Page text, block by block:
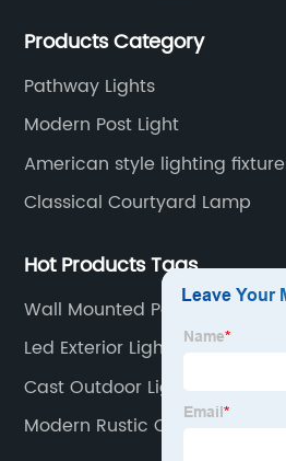
etc.
Products Category
Pathway Lights
Modern Post Light
American style lighting
Classical Courtyard Lamp
Hot Products Tags
Wall Mounted Patio Lights
Led Exterior Light
Cast Outdoor Lights
Modern Rustic Outdoor Lighting